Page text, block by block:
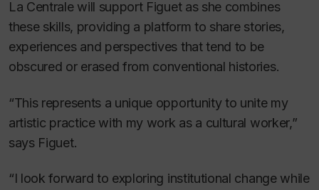
La Centrale will support Figuet as she combines
these skills, providing a platform to share stories,
experiences and perspectives that tend to be
obscured or erased from conventional histories.
“This represents a unique opportunity to unite my
artistic practice with my work as a cultural worker,”
says Figuet.
“I look forward to exploring institutional change while